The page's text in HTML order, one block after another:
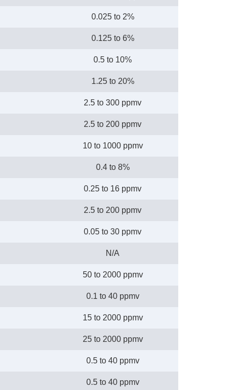
0.025 to 2%
0.125 to 6%
0.5 to 10%
1.25 to 20%
2.5 to 300 ppmv
2.5 to 200 ppmv
10 to 1000 ppmv
0.4 to 8%
0.25 to 16 ppmv
2.5 to 200 ppmv
0.05 to 30 ppmv
N/A
50 to 2000 ppmv
0.1 to 40 ppmv
15 to 2000 ppmv
25 to 2000 ppmv
0.5 to 40 ppmv
0.5 to 40 ppmv